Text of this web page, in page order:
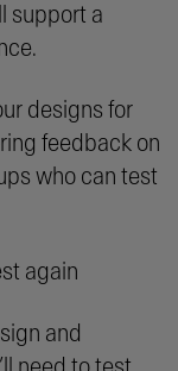
support a
designs for
feedback on
who can test
again
and